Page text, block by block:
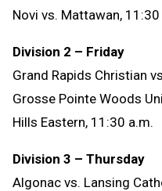
Novi vs. Mattawan, 11:30
Division 2 – Friday
Grand Rapids Christian
Grosse Pointe Woods
Hills Eastern, 11:30 a.m.
Division 3 – Thursday
Algonac vs. Lansing